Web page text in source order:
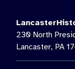
230 North
Lancaster, PA